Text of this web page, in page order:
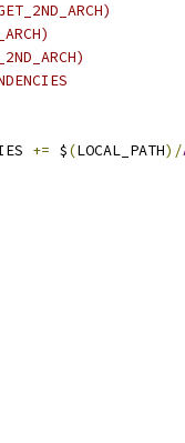
+= $(LOCAL_PATH)/